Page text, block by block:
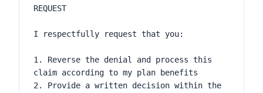
REQUEST
I respectfully request that you:
1. Reverse the denial and process this
claim according to my plan benefits
2. Provide a written decision within the